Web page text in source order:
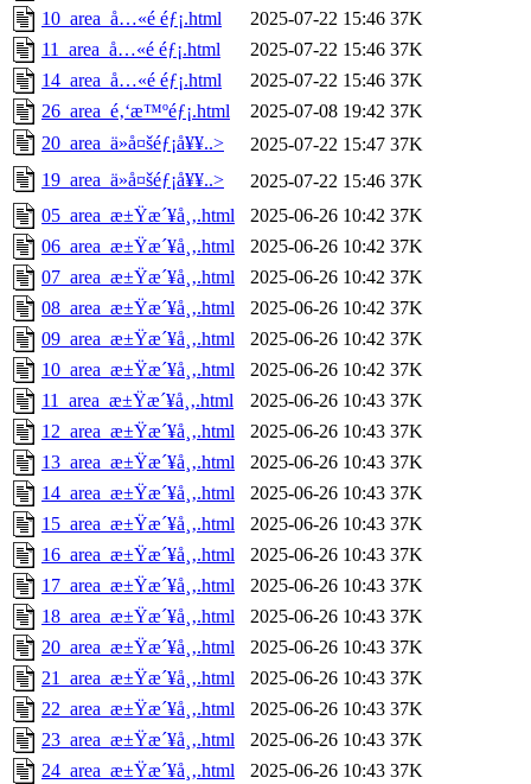
10_area_å…«é ­éƒ¡.html
2025-07-22 15:46 37K
11_area_å…«é ­éƒ¡.html
2025-07-22 15:46 37K
14_area_å…«é ­éƒ¡.html
2025-07-22 15:46 37K
26_area_é‚‘æ™ºéƒ¡.html
2025-07-08 19:42 37K
20_area_ä»å¤šéƒ¡å¥¥..>
2025-07-22 15:47 37K
19_area_ä»å¤šéƒ¡å¥¥..>
2025-07-22 15:46 37K
05_area_æ±Ÿæ´¥å¸‚.html
2025-06-26 10:42 37K
06_area_æ±Ÿæ´¥å¸‚.html
2025-06-26 10:42 37K
07_area_æ±Ÿæ´¥å¸‚.html
2025-06-26 10:42 37K
08_area_æ±Ÿæ´¥å¸‚.html
2025-06-26 10:42 37K
09_area_æ±Ÿæ´¥å¸‚.html
2025-06-26 10:42 37K
10_area_æ±Ÿæ´¥å¸‚.html
2025-06-26 10:42 37K
11_area_æ±Ÿæ´¥å¸‚.html
2025-06-26 10:43 37K
12_area_æ±Ÿæ´¥å¸‚.html
2025-06-26 10:43 37K
13_area_æ±Ÿæ´¥å¸‚.html
2025-06-26 10:43 37K
14_area_æ±Ÿæ´¥å¸‚.html
2025-06-26 10:43 37K
15_area_æ±Ÿæ´¥å¸‚.html
2025-06-26 10:43 37K
16_area_æ±Ÿæ´¥å¸‚.html
2025-06-26 10:43 37K
17_area_æ±Ÿæ´¥å¸‚.html
2025-06-26 10:43 37K
18_area_æ±Ÿæ´¥å¸‚.html
2025-06-26 10:43 37K
20_area_æ±Ÿæ´¥å¸‚.html
2025-06-26 10:43 37K
21_area_æ±Ÿæ´¥å¸‚.html
2025-06-26 10:43 37K
22_area_æ±Ÿæ´¥å¸‚.html
2025-06-26 10:43 37K
23_area_æ±Ÿæ´¥å¸‚.html
2025-06-26 10:43 37K
24_area_æ±Ÿæ´¥å¸‚.html
2025-06-26 10:43 37K